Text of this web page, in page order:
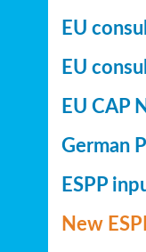
EU
EU
EU CAP
German
ESPP
New